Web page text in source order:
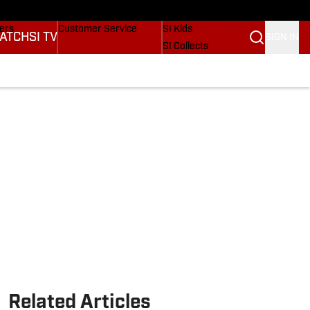
SI TV
Customer Service
SI Kids
SI Collects
Related Articles